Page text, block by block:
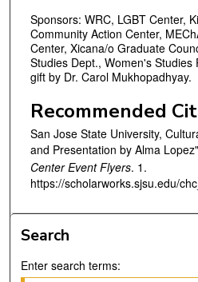
Sponsors: WRC, LGBT Center,
Community Action Center,
Center, Xicana/o Graduate
Studies Dept., Women's
gift by Dr. Carol Mukhopadhyay.
Recommended
San Jose State University,
and Presentation by Alma
Center Event Flyers. 1.
https://scholarworks.sjsu.edu/
Search
Enter search terms: